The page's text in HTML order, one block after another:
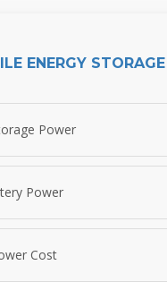
ENERGY STORAGE
Power
Power
Cost